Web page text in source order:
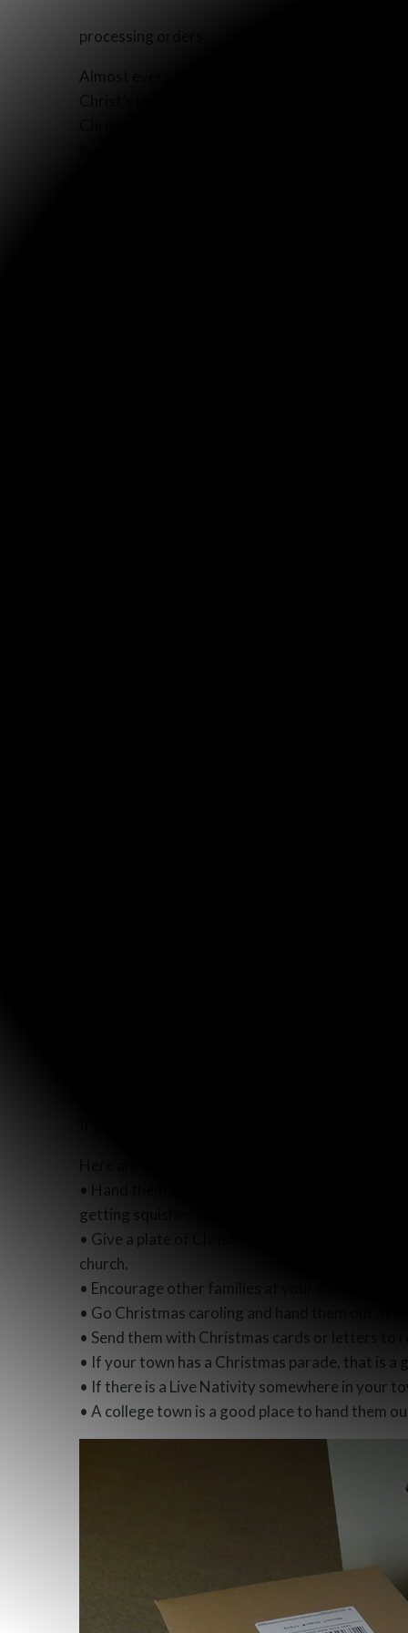
processing orders
Almost every family in America celebrates
Christ’s birth. So our family began thinking,
• Hand them out when you check out at stores
getting squished in your bag or purse.)
• Give a plate of Christmas cookies to your
church.
• Encourage other families at your church to
• Go Christmas caroling and hand them out at
• Send them with Christmas cards or letters to
• If your town has a Christmas parade, that is
• If there is a Live Nativity somewhere in your
• A college town is a good place to hand them